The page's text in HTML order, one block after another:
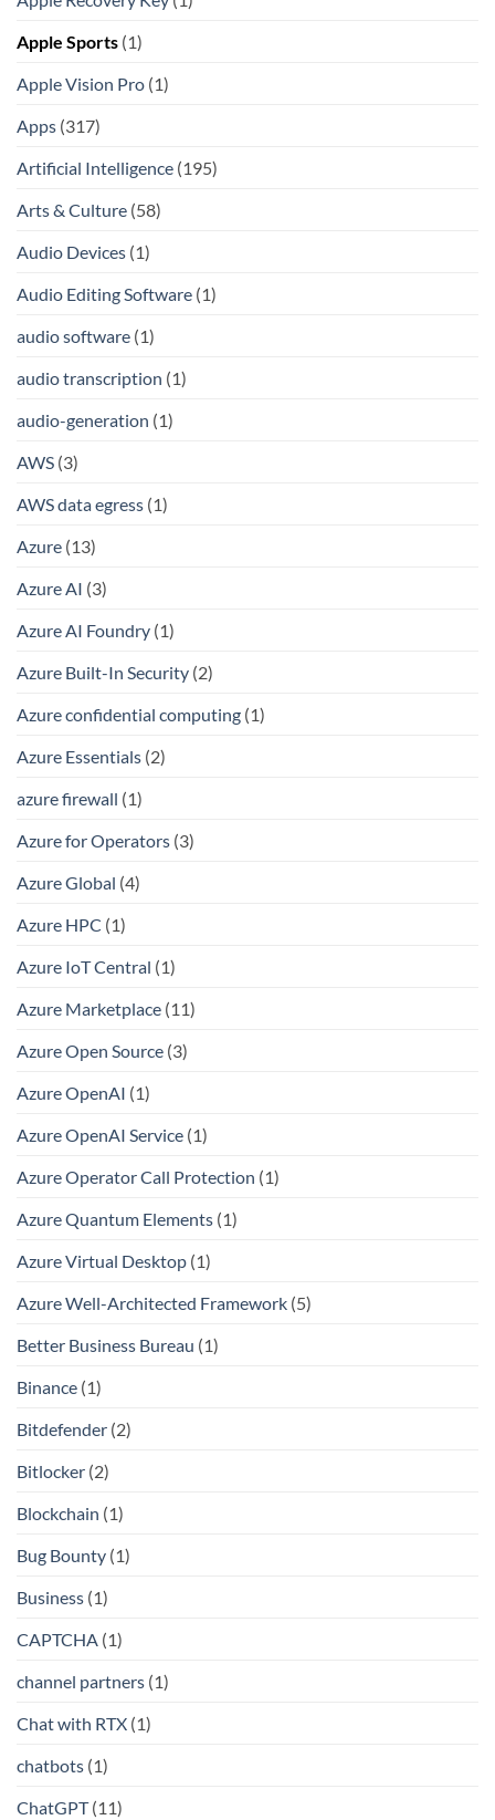
Apple Sports (1)
Apple Vision Pro (1)
Apps (317)
Artificial Intelligence (195)
Arts & Culture (58)
Audio Devices (1)
Audio Editing Software (1)
audio software (1)
audio transcription (1)
audio-generation (1)
AWS (3)
AWS data egress (1)
Azure (13)
Azure AI (3)
Azure AI Foundry (1)
Azure Built-In Security (2)
Azure confidential computing (1)
Azure Essentials (2)
azure firewall (1)
Azure for Operators (3)
Azure Global (4)
Azure HPC (1)
Azure IoT Central (1)
Azure Marketplace (11)
Azure Open Source (3)
Azure OpenAI (1)
Azure OpenAI Service (1)
Azure Operator Call Protection (1)
Azure Quantum Elements (1)
Azure Virtual Desktop (1)
Azure Well-Architected Framework (5)
Better Business Bureau (1)
Binance (1)
Bitdefender (2)
Bitlocker (2)
Blockchain (1)
Bug Bounty (1)
Business (1)
CAPTCHA (1)
channel partners (1)
Chat with RTX (1)
chatbots (1)
ChatGPT(11)